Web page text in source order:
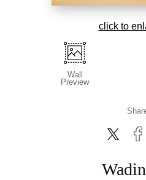
click to
Wall
Preview